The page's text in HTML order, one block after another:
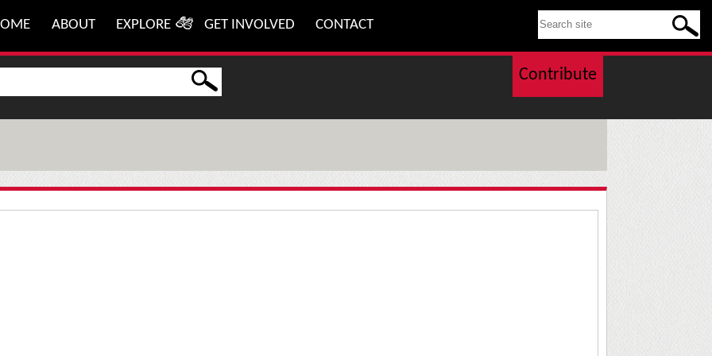
ABOUT EXPLORE GET INVOLVED CONTACT SEARCH THIS SITE
Contribute